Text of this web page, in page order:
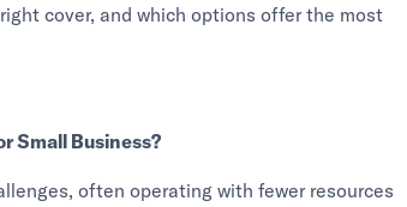
cover, and which options offer the most
Small Business?
often operating with fewer resources